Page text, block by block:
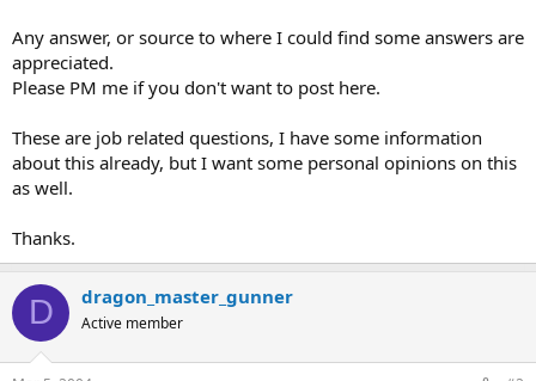
Any answer, or source to where I could find some answers are
appreciated.
Please PM me if you don't want to post here.
These are job related questions, I have some information
about this already, but I want some personal opinions on this
as well.
Thanks.
D dragon_master_gunner
Active member